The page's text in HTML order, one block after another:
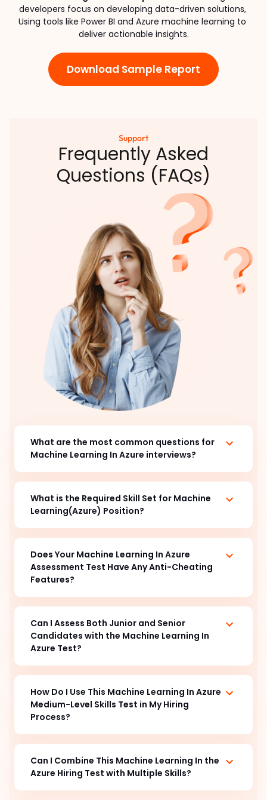
developers focus on developing data-driven solutions,
Using tools like Power BI and Azure machine learning to
deliver actionable insights.
Download Sample Report
Support
Frequently Asked
Questions (FAQs)
What are the most common questions for
Machine Learning In Azure interviews?
What is the Required Skill Set for Machine
Learning(Azure) Position?
Does Your Machine Learning In Azure
Assessment Test Have Any Anti-Cheating
Features?
Can I Assess Both Junior and Senior
Candidates with the Machine Learning In
Azure Test?
How Do I Use This Machine Learning In Azure
Medium-Level Skills Test in My Hiring
Process?
Can I Combine This Machine Learning In the
Azure Hiring Test with Multiple Skills?